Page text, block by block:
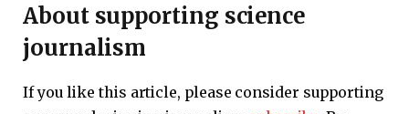
About supporting science
journalism
If you like this article, please consider supporting